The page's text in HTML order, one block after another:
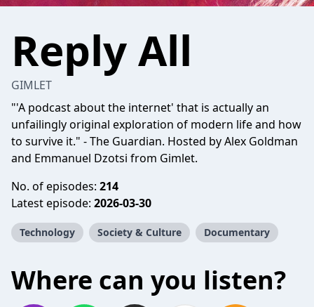
Reply All
GIMLET
"'A podcast about the internet' that is actually an
unfailingly original exploration of modern life and how
to survive it." - The Guardian. Hosted by Alex Goldman
and Emmanuel Dzotsi from Gimlet.
No. of episodes: 214
Latest episode: 2026-03-30
Technology Society & Culture Documentary
Where can you listen?